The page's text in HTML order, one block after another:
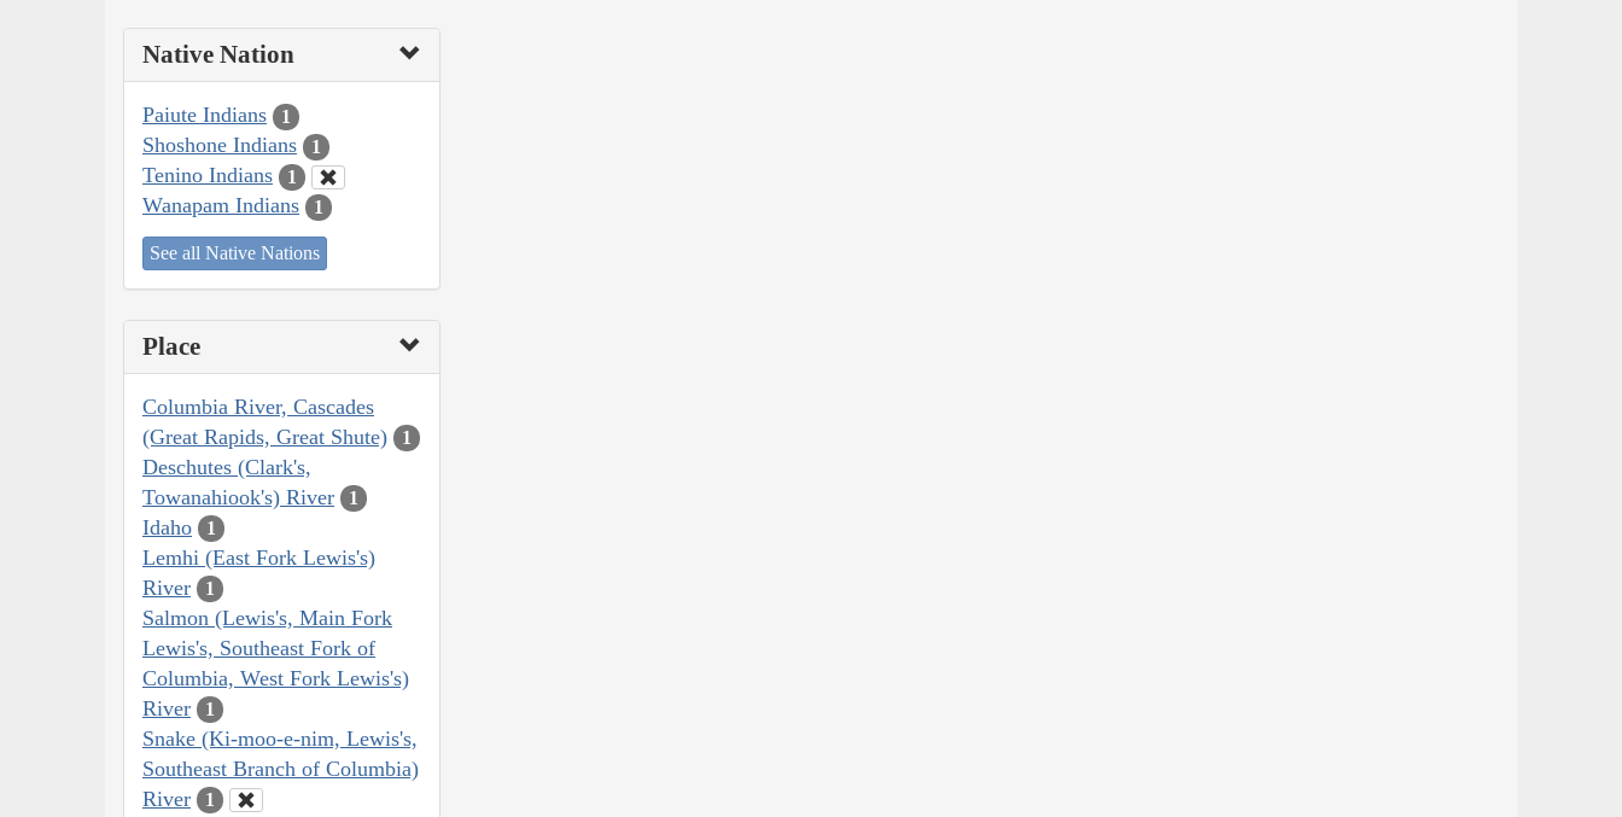
Native Nation
Paiute Indians 1
Shoshone Indians 1
Tenino Indians 1
Wanapam Indians 1
See all Native Nations
Place
Columbia River, Cascades
(Great Rapids, Great Shute)
1
Deschutes (Clark's,
Towanahiook's) River
1
Idaho 1
Lemhi (East Fork Lewis's)
River
1
Salmon (Lewis's, Main Fork
Lewis's, Southeast Fork of
Columbia, West Fork Lewis's)
River
1
Snake (Ki-moo-e-nim, Lewis's,
Southeast Branch of Columbia)
River
1